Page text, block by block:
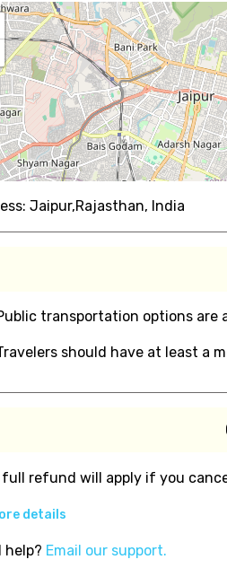
Jaipur,Rajasthan, India
transportation options are
should have at least a
full refund will apply if you
details
help? Email our support.